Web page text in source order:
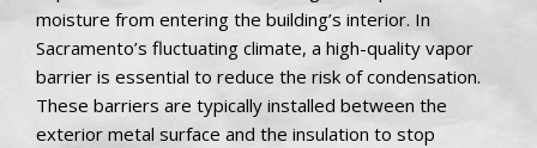
moisture from entering the building’s interior. In
Sacramento’s fluctuating climate, a high-quality vapor
barrier is essential to reduce the risk of condensation.
These barriers are typically installed between the
exterior metal surface and the insulation to stop